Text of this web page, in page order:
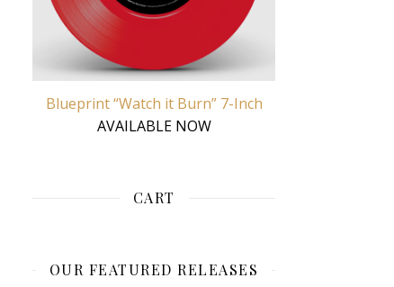
Blueprint “Watch it Burn” 7-Inch
AVAILABLE NOW
CART
OUR FEATURED RELEASES